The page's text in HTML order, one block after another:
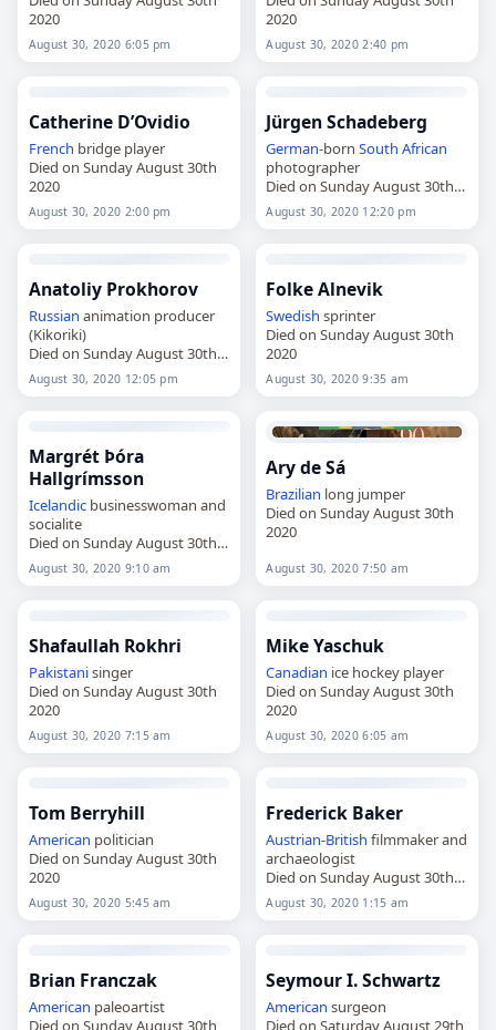
2020
August 30, 2020 6:05 pm
2020
August 30, 2020 2:40 pm
Catherine D’Ovidio
French bridge player
Died on Sunday August 30th
2020
August 30, 2020 2:00 pm
Jürgen Schadeberg
German-bornSouth African
photographer
Died on Sunday August 30th
2020
August 30, 2020 12:20 pm
Anatoliy Prokhorov
Russian animation producer
(Kikoriki)
Died on Sunday August 30th
2020
August 30, 2020 12:05 pm
Folke Alnevik
Swedish sprinter
Died on Sunday August 30th
2020
August 30, 2020 9:35 am
Margrét Þóra
Hallgrímsson
Icelandicbusinesswoman and
socialite
Died on Sunday August 30th
2020
August 30, 2020 9:10 am
Ary de Sá
Brazilian long jumper
Died on Sunday August 30th
2020
August 30, 2020 7:50 am
Shafaullah Rokhri
Pakistanisinger
Died on Sunday August 30th
2020
August 30, 2020 7:15 am
Mike Yaschuk
Canadian ice hockey player
Died on Sunday August 30th
2020
August 30, 2020 6:05 am
Tom Berryhill
American politician
Died on Sunday August 30th
2020
August 30, 2020 5:45 am
Frederick Baker
Austrian-British filmmaker and
archaeologist
Died on Sunday August 30th
2020
August 30, 2020 1:15 am
Brian Franczak
American paleoartist
Died on Sunday August 30th
Seymour I. Schwartz
American surgeon
Died on Saturday August 29th